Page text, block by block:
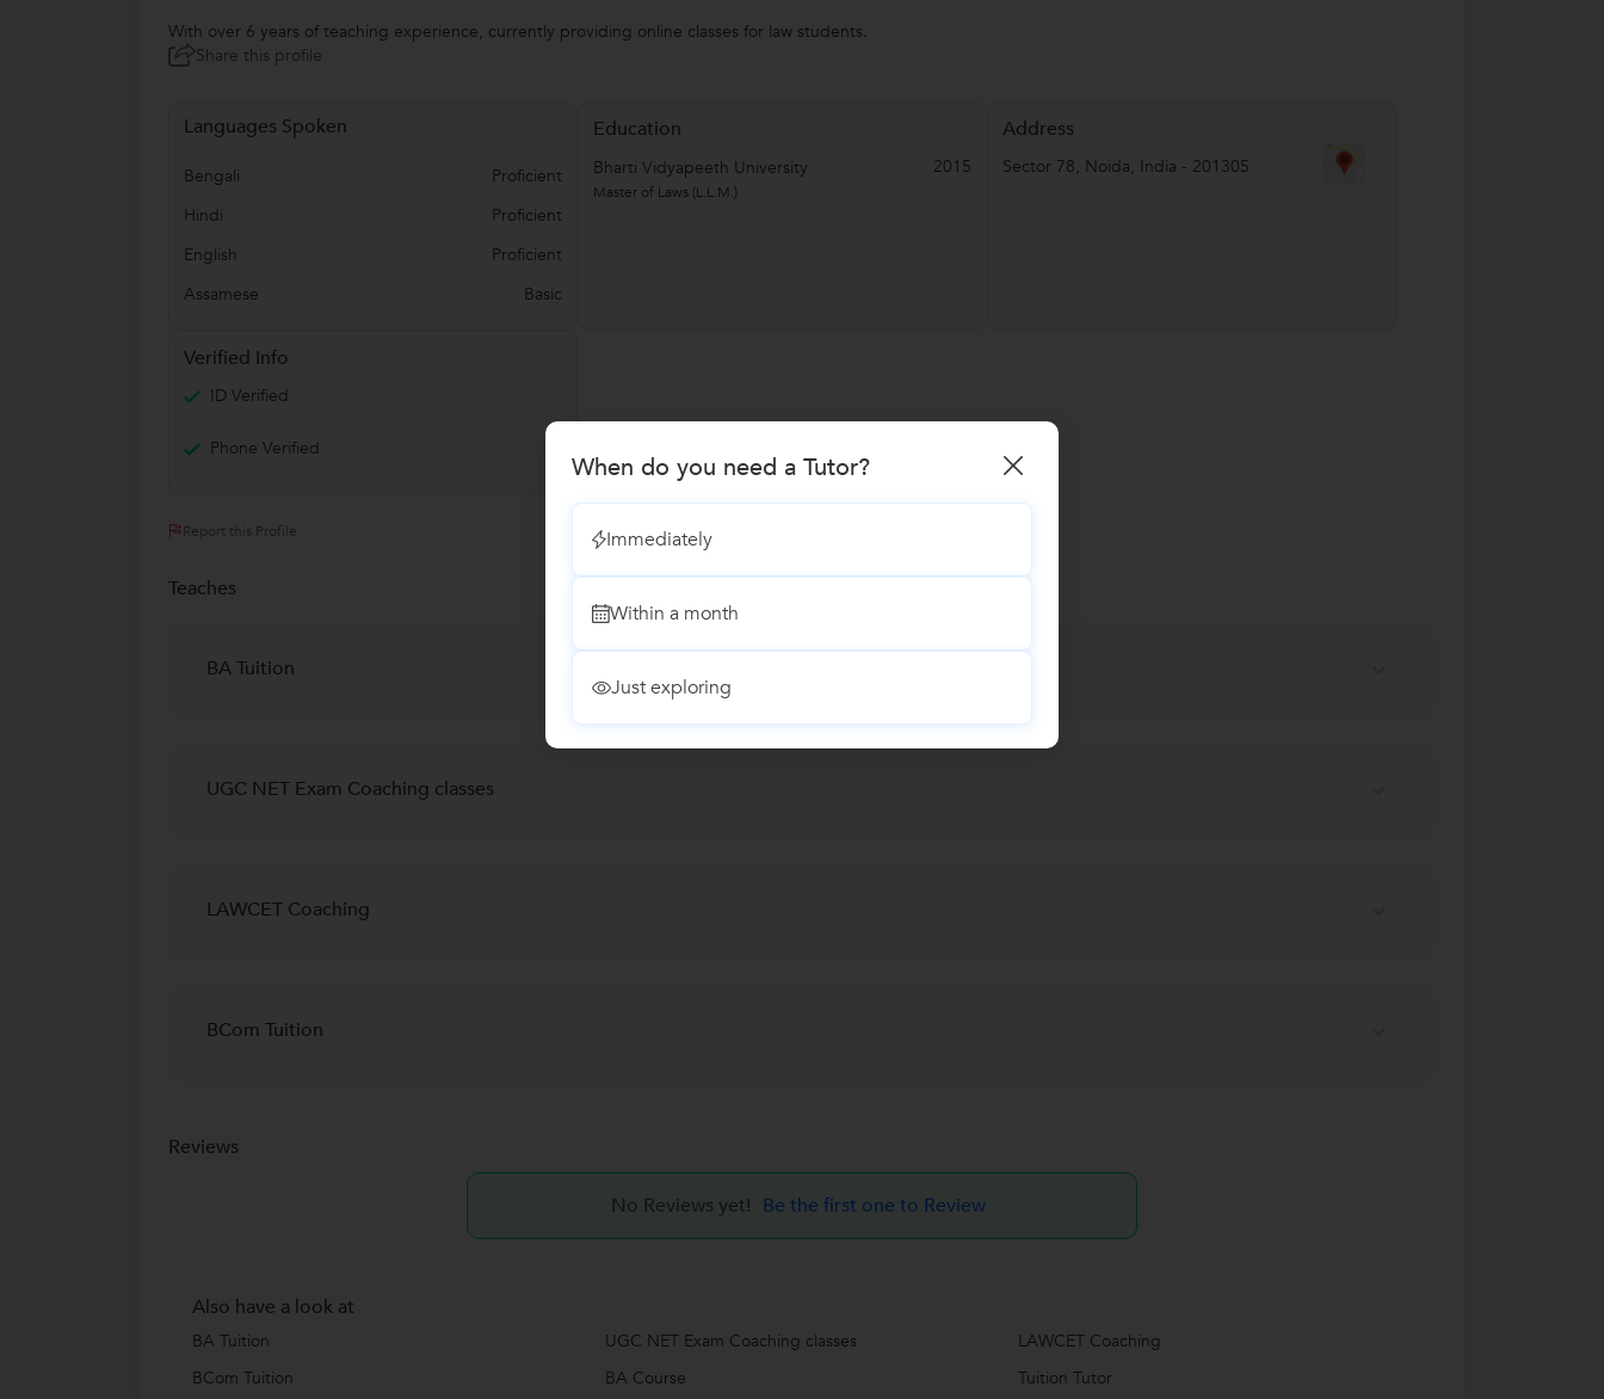
With over 6 years of teaching experience, currently providing online classes for law students.
Share this profile
Languages Spoken
Bengali
Proficient
Hindi
Proficient
English
Proficient
Assamese
Basic
Education
Bharti Vidyapeeth University 2015
Master of Laws (L.L.M.)
Address
Sector 78, Noida, India - 201305
Verified Info
ID Verified
Phone Verified
Report this Profile
Teaches
BA Tuition
UGC NET Exam Coaching classes
LAWCET Coaching
BCom Tuition
Reviews
No Reviews yet! Be the first one to Review
Also have a look at
BA Tuition UGC NET Exam Coaching classes
LAWCET Coaching
BCom Tuition
BA Course Tuition Tutor
When do you need a Tutor?
Immediately
Within a month
Just exploring